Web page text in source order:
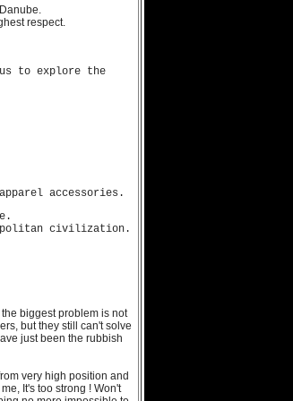
respect.
to explore the
accessories.
civilization.
biggest problem is not
but they still can't solve
just been the rubbish
very high position and
It's too strong ! Won't